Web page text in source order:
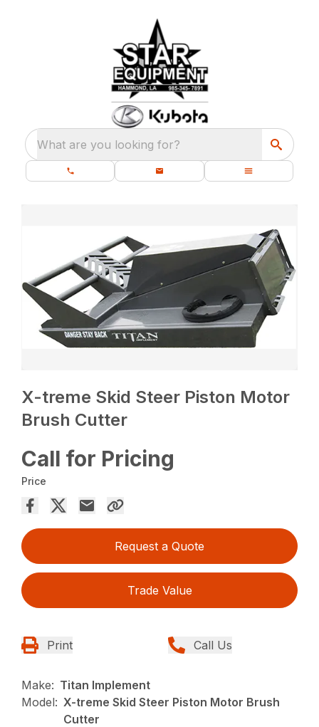
What are you looking for?
X-treme Skid Steer Piston Motor
Brush Cutter
Call for Pricing
Price
Request a Quote
Trade Value
Print Call Us
Make: Titan Implement
Model: X-treme Skid Steer Piston Motor Brush
Cutter